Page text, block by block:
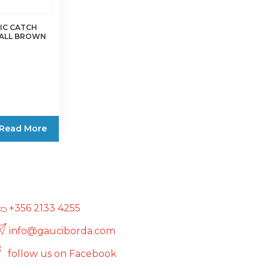
CATCH
BROWN
Read More
+356 2133 4255
info@gauciborda.com
follow us on Facebook